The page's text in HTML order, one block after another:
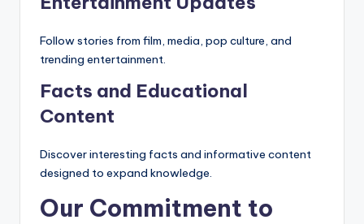
Follow stories from film, media, pop culture, and
trending entertainment.
Facts and Educational
Content
Discover interesting facts and informative content
designed to expand knowledge.
Our Commitment to